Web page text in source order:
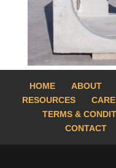
HOME ABOUT
RESOURCES
TERMS &
CONTACT